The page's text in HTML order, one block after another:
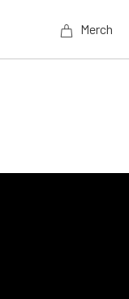
Merch